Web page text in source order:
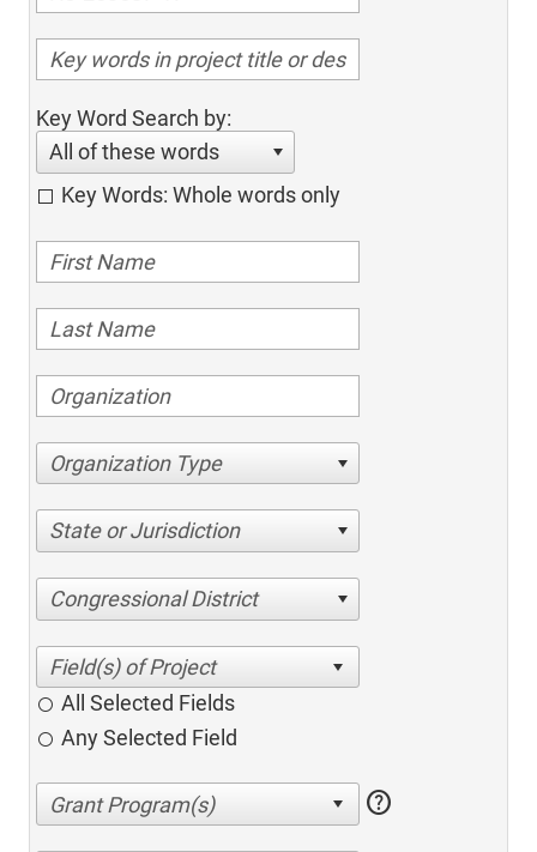
Key Word Search by:
All of these words
Key Words: Whole words only
Organization Type
State or Jurisdiction
Congressional District
All Selected Fields
Any Selected Field
help